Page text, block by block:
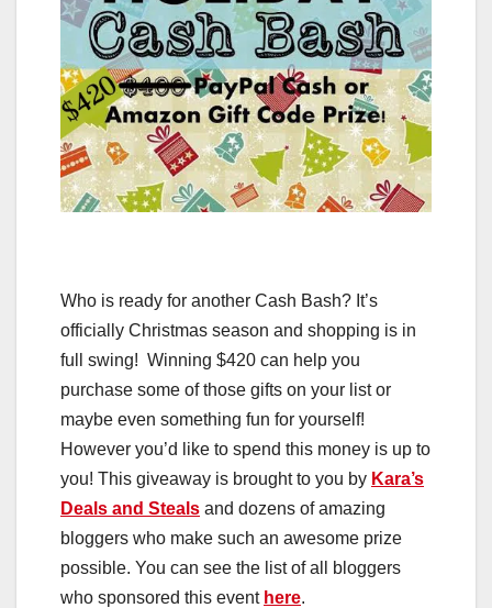
Who is ready for another Cash Bash? It’s
officially Christmas season and shopping is in
full swing! Winning $420 can help you
purchase some of those gifts on your list or
maybe even something fun for yourself!
However you’d like to spend this money is up to
you! This giveaway is brought to you by Kara’s
Deals and Steals and dozens of amazing
bloggers who make such an awesome prize
possible. You can see the list of all bloggers
who sponsored this event here.